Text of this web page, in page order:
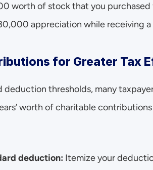
worth of stock that you
appreciation while receiving
for Greater Tax
thresholds, many
worth of charitable
deduction: Itemize your